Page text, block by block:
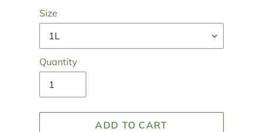
Size
Quantity
ADD TO CART